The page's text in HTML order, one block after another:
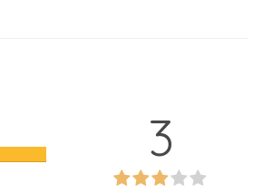
3